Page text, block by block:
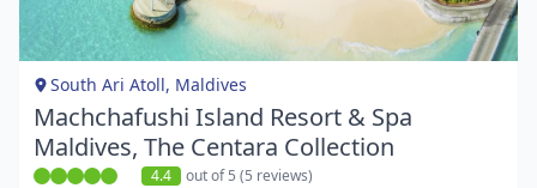
of
1
South Ari Atoll, Maldives
Machchafushi Island Resort & Spa
Maldives, The Centara Collection
4.4 out of 5 (5 reviews)